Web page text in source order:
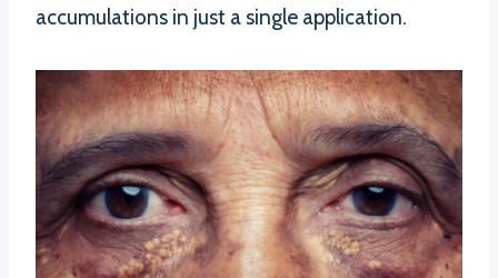
accumulations in just a single application.